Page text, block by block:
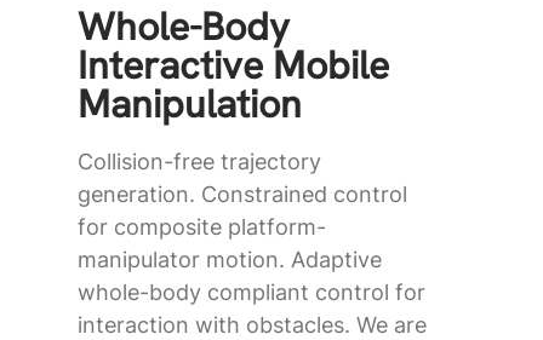
Whole-Body
Interactive Mobile
Manipulation
Collision-free trajectory
generation. Constrained control
for composite platform-
manipulator motion. Adaptive
whole-body compliant control for
interaction with obstacles. We are